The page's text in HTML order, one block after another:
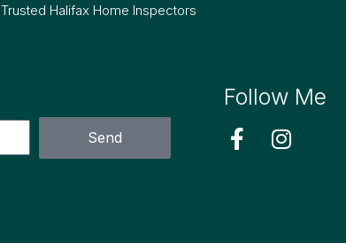
Trusted Halifax Home Inspectors
Send
Follow Me